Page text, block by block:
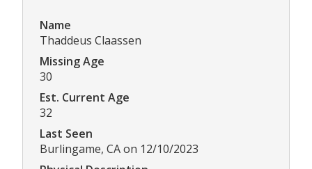
Name
Thaddeus Claassen
Missing Age
30
Est. Current Age
32
Last Seen
Burlingame, CA on 12/10/2023